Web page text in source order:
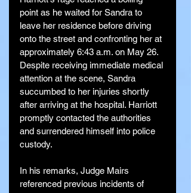
point as he waited for Sandra to
leave her residence before driving
onto the street and confronting her at
approximately 6:43 a.m. on May 26.
Despite receiving immediate medical
attention at the scene, Sandra
succumbed to her injuries shortly
after arriving at the hospital. Harriott
promptly contacted the authorities
and surrendered himself into police
custody.
In his remarks, Judge Mairs
referenced previous incidents of